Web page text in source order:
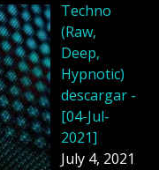
Techno
(Raw,
Deep,
Hypnotic)
descargar -
[04-Jul-
2021]
July 4, 2021